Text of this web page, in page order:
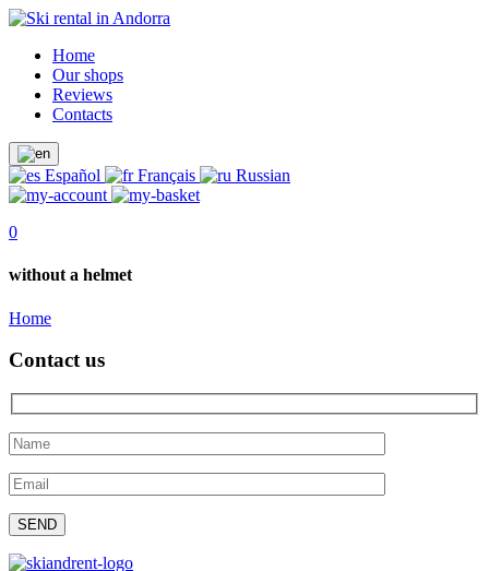
Home
Our shops
Reviews
Contacts
Español Français Russian
0
without a helmet
Home
Contact us
Please leave this field empty.